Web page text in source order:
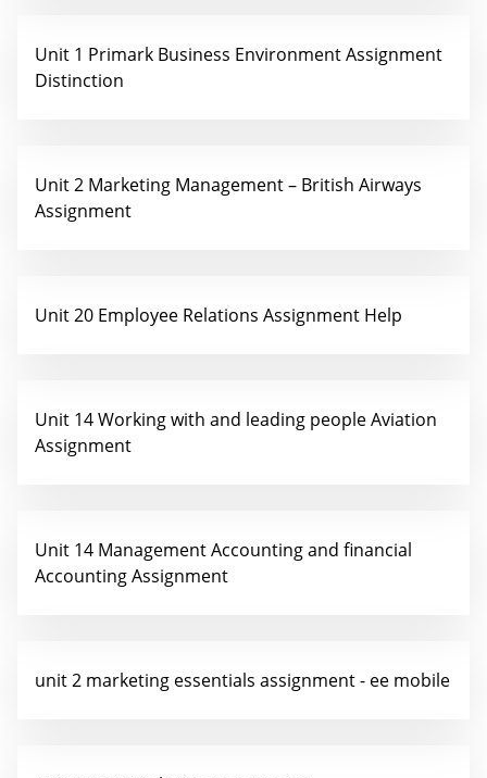
Unit 1 Primark Business Environment Assignment
Distinction
Unit 2 Marketing Management – British Airways
Assignment
Unit 20 Employee Relations Assignment Help
Unit 14 Working with and leading people Aviation
Assignment
Unit 14 Management Accounting and financial
Accounting Assignment
unit 2 marketing essentials assignment - ee mobile